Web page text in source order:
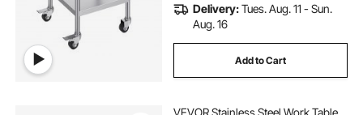
Delivery:Tues. Aug. 11 - Sun.
Aug. 16
Add to Cart
VEVOR Stainless Steel Work Table